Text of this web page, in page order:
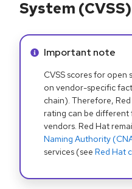
System
Info alert:
Important note
CVSS scores for
on vendor-specific
chain). Therefore,
rating can be different
vendors. Red Hat
Naming Authority
services (see Red Hat